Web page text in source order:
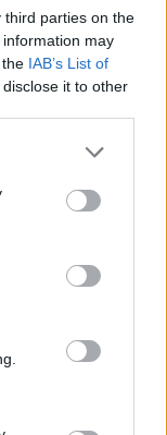
third parties on the
information may
IAB’s List of
it to other
audience to
as this,”
extreme and
likened it
of Salome
be
to be
ever, in